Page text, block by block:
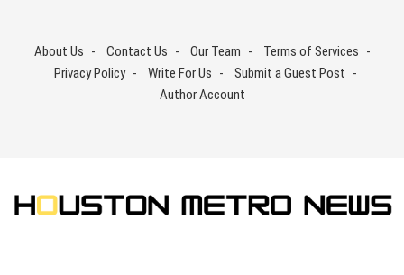
contentAbout Us Contact Us Our Team
Terms of Services
Privacy Policy
Write For Us
Submit a Guest Post
Author Account